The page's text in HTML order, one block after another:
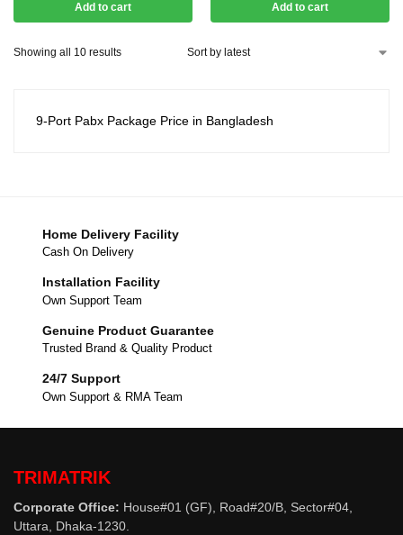
Add to cart Add to cart
Showing all 10 results
9-Port Pabx Package Price in Bangladesh
Home Delivery Facility
Cash On Delivery
Installation Facility
Own Support Team
Genuine Product Guarantee
Trusted Brand & Quality Product
24/7 Support
Own Support & RMA Team
TRIMATRIK
Corporate Office: House#01 (GF), Road#20/B, Sector#04,
Uttara, Dhaka-1230.